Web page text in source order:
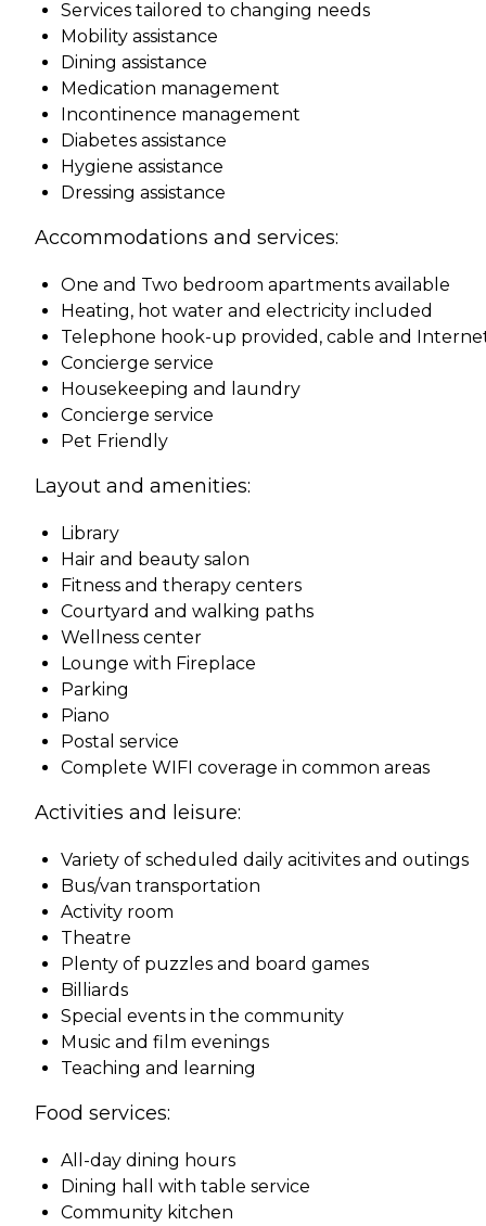
Services tailored to changing needs
Mobility assistance
Dining assistance
Medication management
Incontinence management
Diabetes assistance
Hygiene assistance
Dressing assistance
Accommodations and services:
One and Two bedroom apartments available
Heating, hot water and electricity included
Telephone hook-up provided, cable and
Concierge service
Housekeeping and laundry
Concierge service
Pet Friendly
Layout and amenities:
Library
Hair and beauty salon
Fitness and therapy centers
Courtyard and walking paths
Wellness center
Lounge with Fireplace
Parking
Piano
Postal service
Complete WIFI coverage in common areas
Activities and leisure:
Variety of scheduled daily acitivites and outings
Bus/van transportation
Activity room
Theatre
Plenty of puzzles and board games
Billiards
Special events in the community
Music and film evenings
Teaching and learning
Food services:
All-day dining hours
Dining hall with table service
Community kitchen